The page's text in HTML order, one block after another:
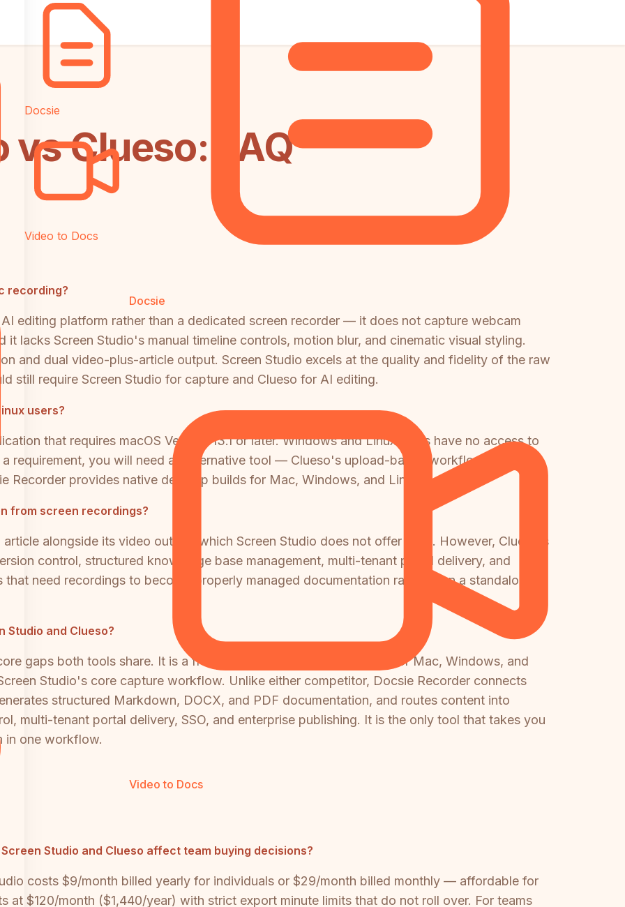
Docsie
Video to Docs
Docsie
Video to Docs
vs Clueso: FAQ
recording?
editing platform rather than a dedicated screen recorder — it does not capture webcam
it lacks Screen Studio's manual timeline controls, motion blur, and cinematic visual styling.
and dual video-plus-article output. Screen Studio excels at the quality and fidelity of the raw
still require Screen Studio for capture and Clueso for AI editing.
users?
that requires macOS Ventura 13.1 or later. Windows and Linux users have no access to
requirement, you will need an alternative tool — Clueso's upload-based workflow works on
Recorder provides native desktop builds for Mac, Windows, and Linux.
from screen recordings?
alongside its video output, which Screen Studio does not offer at all. However, Clueso's
control, structured knowledge base management, multi-tenant portal delivery, and
need recordings to become properly managed documentation rather than a standalone
Studio and Clueso?
gaps both tools share. It is a free, open-source screen recorder for Mac, Windows, and
Studio's core capture workflow. Unlike either competitor, Docsie Recorder connects
structured Markdown, DOCX, and PDF documentation, and routes content into
multi-tenant portal delivery, SSO, and enterprise publishing. It is the only tool that takes you
in one workflow.
Studio and Clueso affect team buying decisions?
costs $9/month billed yearly for individuals or $29/month billed monthly — affordable for
at $120/month ($1,440/year) with strict export minute limits that do not roll over. For teams